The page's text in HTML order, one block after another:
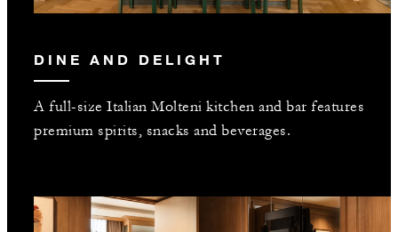
DINE AND DELIGHT
A full-size Italian Molteni kitchen and bar features
premium spirits, snacks and beverages.